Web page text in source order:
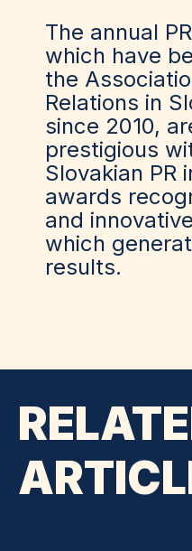
The annual
which have
the
Relations in
since 2010,
prestigious
Slovakian PR
awards
and
which
results.